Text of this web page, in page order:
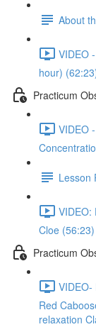
About
VIDEO
hour)
Practicum
VIDEO
Lesson
VIDEO:
Cloe (56:23)
Practicum
VIDEO-
Red
relaxation